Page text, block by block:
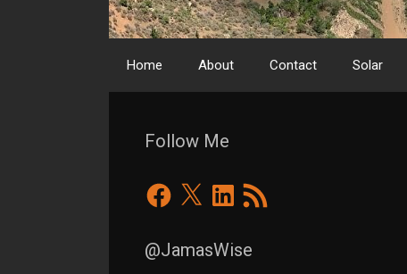
Home About Contact Solar
Follow Me
Facebook
X LinkedIn
RSS
Feed
@JamasWise